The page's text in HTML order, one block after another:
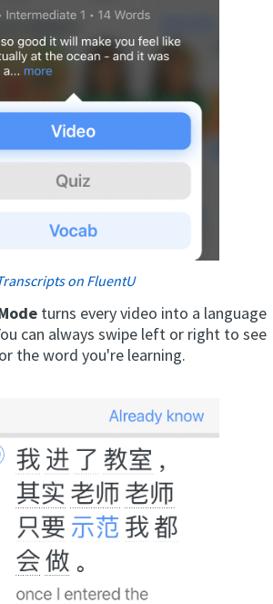
on FluentU
turns every video into a language
can always swipe left or right to see
the word you're learning.